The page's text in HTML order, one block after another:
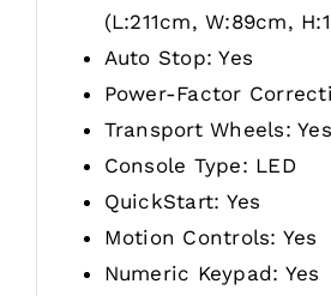
(L:211cm, W:89cm,
Auto Stop: Yes
Power-Factor
Transport Wheels: Yes
Console Type: LED
QuickStart: Yes
Motion Controls: Yes
Numeric Keypad: Yes